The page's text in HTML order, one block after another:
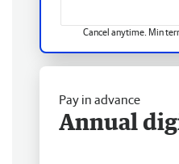
Cancel anytime. Min
Pay in advance
Annual